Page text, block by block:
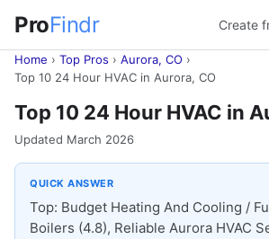
ProFindr Create
Home › Top Pros › Aurora, CO ›
Top 10 24 Hour HVAC in Aurora, CO
Top 10 24 Hour HVAC in
Updated March 2026
QUICK ANSWER
Top: Budget Heating And Cooling /
Boilers (4.8), Reliable Aurora HVAC